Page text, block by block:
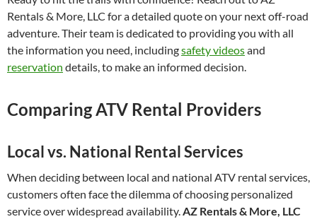
Rentals & More, LLC for a detailed quote on your next off-road
adventure. Their team is dedicated to providing you with all
the information you need, includingsafety videosand
reservation details, to make an informed decision.
Comparing ATV Rental Providers
Local vs. National Rental Services
When deciding between local and national ATV rental services,
customers often face the dilemma of choosing personalized
service over widespread availability.AZ Rentals & More, LLC